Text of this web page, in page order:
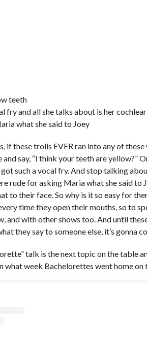
teeth
fry and all she talks about is her
what she said to Joey
if these trolls EVER ran into any of
and say, “I think your teeth are yellow?”
got such a vocal fry. And stop talking
rude for asking Maria what she said to
to their face. So why is it so easy for
time they open their mouths, so to
and with other shows too. And until
they say to someone else, it’s gonna
talk is the next topic on the table
what week Bachelorettes went home on